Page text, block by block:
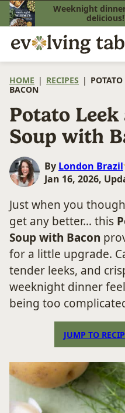
Skip
to
content
Weeknight
HOME | RECIPES |
BACON
Potato Leek
Soup with
By London Brazil
Jan 16, 2026,
Just when you
get any better… this
Soup with Bacon
for a little upgrade.
tender leeks, and
weeknight dinner
being too
JUMP TO